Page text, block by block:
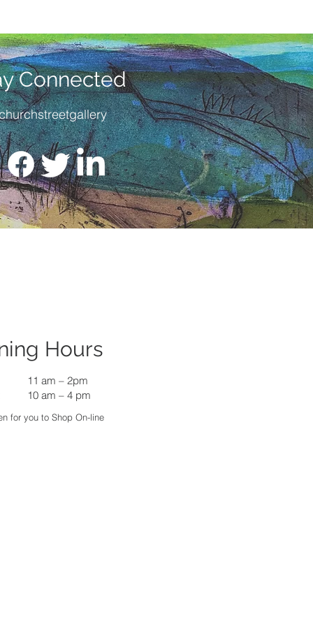
Connected
Hours
11 am – 2pm
10 am – 4 pm
for you to Shop On-line